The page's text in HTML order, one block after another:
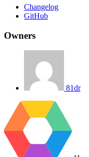
Changelog
GitHub
Owners
81dr